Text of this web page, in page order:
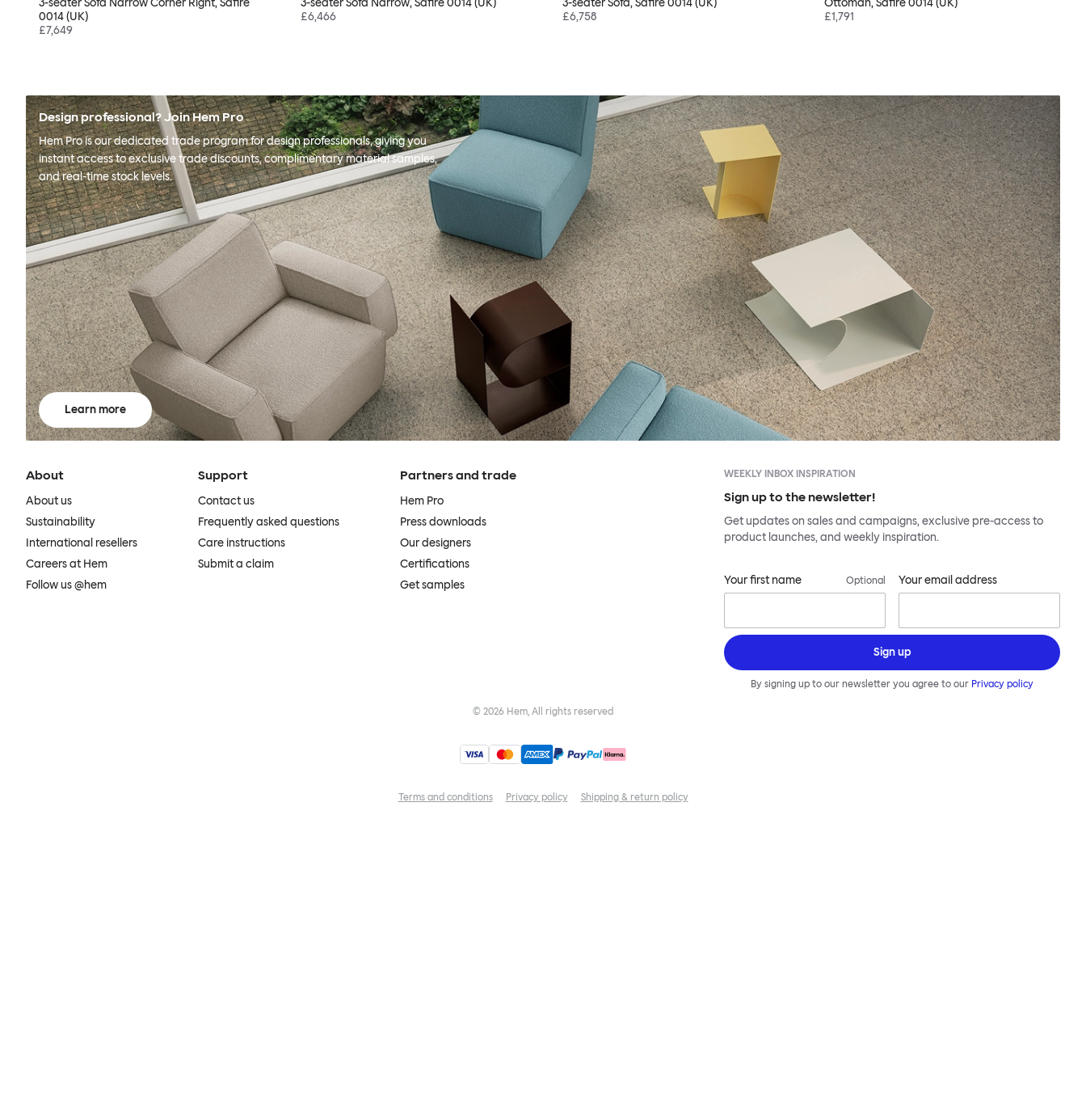
3-seater Sofa Narrow Corner Right, Safire
0014 (UK)
£7,649
3-seater Sofa Narrow, Safire 0014 (UK)
£6,466
3-seater Sofa, Safire 0014 (UK)
£6,758
Ottoman, Safire 0014 (UK)
£1,791
Design professional? Join Hem Pro
Hem Pro is our dedicated trade program for design professionals, giving you
instant access to exclusive trade discounts, complimentary material samples,
and real-time stock levels.
Learn more
About
About us
Sustainability
International resellers
Careers at Hem
Follow us @hem
Support
Contact us
Frequently asked questions
Care instructions
Submit a claim
Partners and trade
Hem Pro
Press downloads
Our designers
Certifications
Get samples
WEEKLY INBOX INSPIRATION
Sign up to the newsletter!
Get updates on sales and campaigns, exclusive pre-access to
product launches, and weekly inspiration.
Your first name Optional Your email address
Sign up
By signing up to our newsletter you agree to our Privacy policy
© 2026 Hem, All rights reserved
Terms and conditions Privacy policy Shipping & return policy